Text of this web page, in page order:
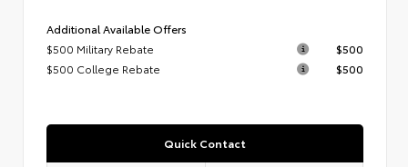
Additional Available Offers
$500 Military Rebate
$500
$500 College Rebate
$500
Quick Contact